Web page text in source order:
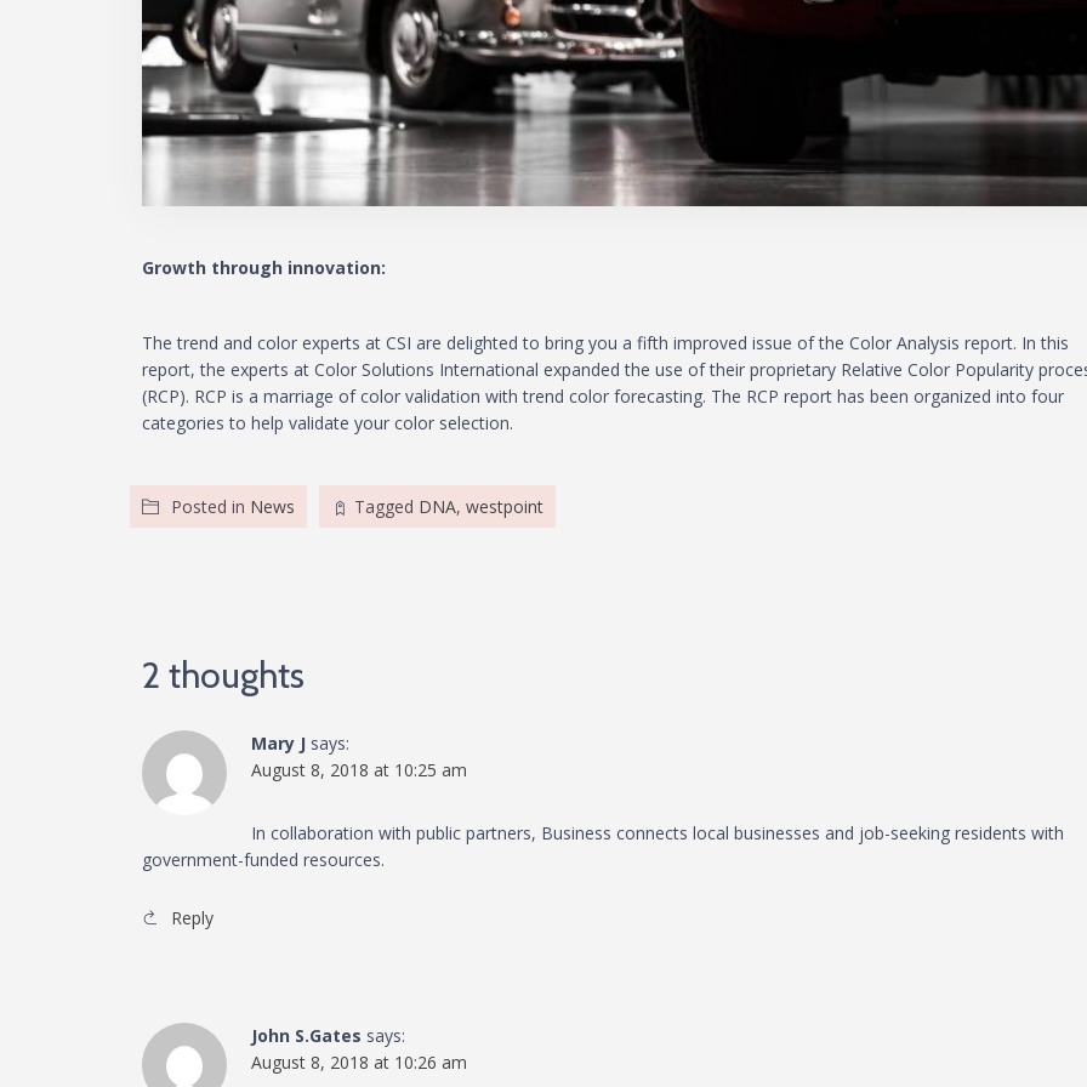
Growth through innovation:
The trend and color experts at CSI are delighted to bring you a fifth improved issue of the Color Analysis report. In this
report, the experts at Color Solutions International expanded the use of their proprietary Relative Color Popularity
(RCP). RCP is a marriage of color validation with trend color forecasting. The RCP report has been organized into four
categories to help validate your color selection.
Posted in News Tagged DNA, westpoint
2 thoughts
Mary J says:
August 8, 2018 at 10:25 am
In collaboration with public partners, Business connects local businesses and job-seeking residents with
government-funded resources.
Reply
John S.Gates says:
August 8, 2018 at 10:26 am